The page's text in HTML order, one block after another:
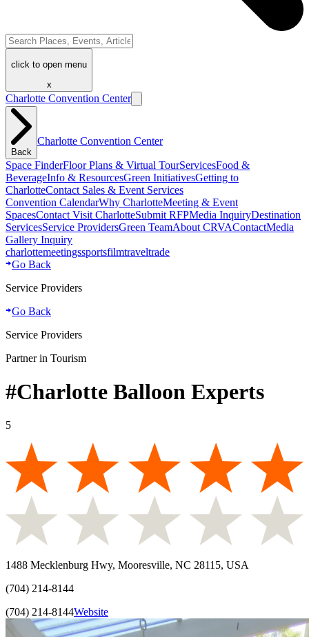
click to open menu
x
Charlotte Convention Center
Back
Charlotte Convention Center
Space FinderFloor Plans & Virtual TourServicesFood &
BeverageInfo & ResourcesGreen InitiativesGetting to
CharlotteContact Sales & Event Services
Convention CalendarWhy CharlotteMeeting & Event
SpacesContact Visit CharlotteSubmit RFPMedia InquiryDestination
ServicesService ProvidersGreen TeamAbout CRVAContactMedia
Gallery Inquiry
charlottemeetingssportsfilmtraveltrade
Go Back
Service Providers
Go Back
Service Providers
Partner in Tourism
#Charlotte Balloon Experts
5
1488 Mecklenburg Hwy, Mooresville, NC 28115, USA
(704) 214-8144
(704) 214-8144Website